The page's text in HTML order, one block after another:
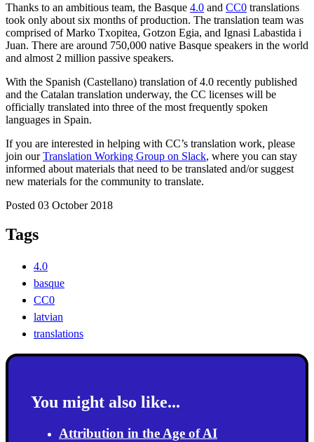
Thanks to an ambitious team, the Basque 4.0 and CC0 translations
took only about six months of production. The translation team was
comprised of Marko Txopitea, Gotzon Egia, and Ignasi Labastida i
Juan. There are around 750,000 native Basque speakers in the world
and almost 2 million passive speakers.
With the Spanish (Castellano) translation of 4.0 recently published
and the Catalan translation underway, the CC licenses will be
officially translated into three of the most frequently spoken
languages in Spain.
If you are interested in helping with CC’s translation work, please
join ourTranslation Working Group on Slack, where you can stay
informed about materials that need to be translated and/or suggest
new materials for the community to translate.
Posted 03 October 2018
Tags
4.0
basque
CC0
latvian
translations
You might also like...
Attribution in the Age of AI